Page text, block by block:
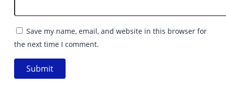
Save my name, email, and website in this browser for
the next time I comment.